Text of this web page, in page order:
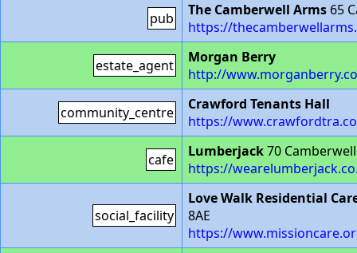
pub The Camberwell Arms 65
https://
estate_agent
Morgan Berry
http://
community_centre
Crawford Tenants Hall
https://
cafe Lumberjack70
https://
social_facility
Love Walk Residential
8AE
https://